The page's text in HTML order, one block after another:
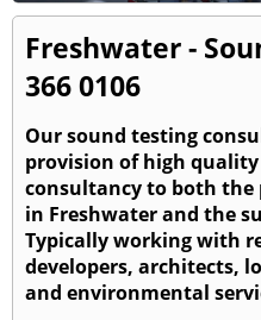
Freshwater -
366 0106
Our sound testing
provision of high
consultancy to both the
in Freshwater and the
Typically working with
developers, architects,
and environmental